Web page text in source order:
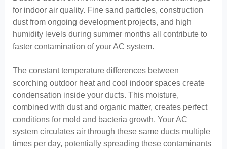
for indoor air quality. Fine sand particles, construction
dust from ongoing development projects, and high
humidity levels during summer months all contribute to
faster contamination of your AC system.
The constant temperature differences between
scorching outdoor heat and cool indoor spaces create
condensation inside your ducts. This moisture,
combined with dust and organic matter, creates perfect
conditions for mold and bacteria growth. Your AC
system circulates air through these same ducts multiple
times per day, potentially spreading these contaminants